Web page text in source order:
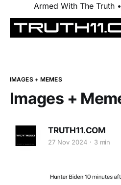
Armed With The Truth
IMAGES + MEMES
Images +
TRUTH11.COM
27 Nov 2024 3 min